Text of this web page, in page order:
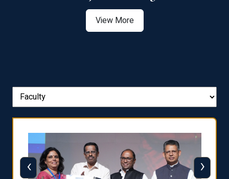
View More
‹ ›